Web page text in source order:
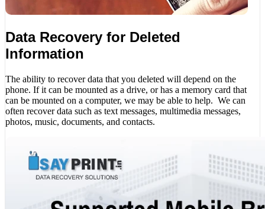
Data Recovery for Deleted
Information
The ability to recover data that you deleted will depend on the
phone. If it can be mounted as a drive, or has a memory card that
can be mounted on a computer, we may be able to help. We can
often recover data such as text messages, multimedia messages,
photos, music, documents, and contacts.